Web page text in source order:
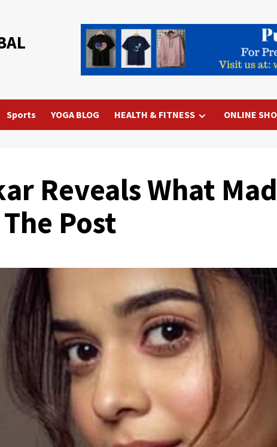
Sports YOGA BLOG HEALTH & FITNESS ONLINE
Reveals What
Post